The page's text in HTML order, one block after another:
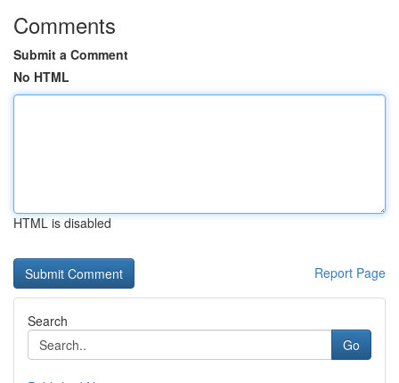
Comments
Submit a Comment
No HTML
HTML is disabled
Report Page
Search
Go